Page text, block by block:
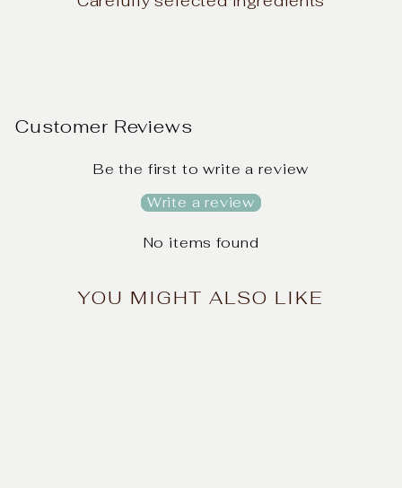
Customer Reviews
Be the first to write a review
Write a review
No items found
YOU MIGHT ALSO LIKE